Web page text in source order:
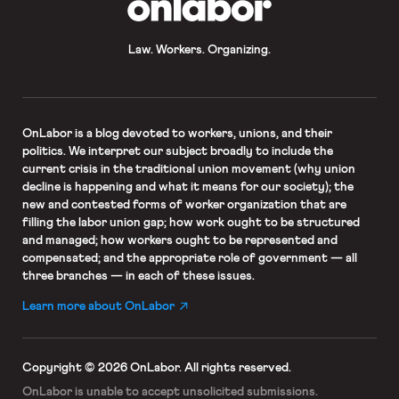
Law. Workers. Organizing.
OnLaboris a blog devoted to workers, unions, and their
politics. We interpret our subject broadly to include the
current crisis in the traditional union movement (why union
decline is happening and what it means for our society); the
new and contested forms of worker organization that are
filling the labor union gap; how work ought to be structured
and managed; how workers ought to be represented and
compensated; and the appropriate role of government — all
three branches — in each of these issues.
Learn more about OnLabor
Copyright © 2026 OnLabor. All rights reserved.
OnLabor is unable to accept unsolicited submissions.